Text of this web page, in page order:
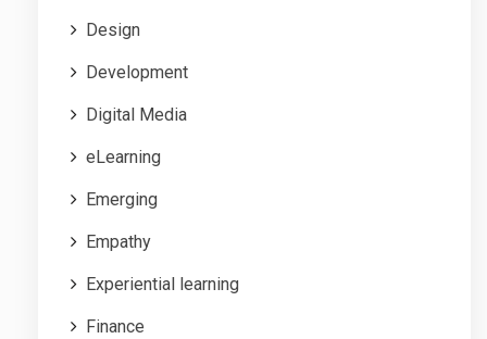
Design
Development
Digital Media
eLearning
Emerging
Empathy
Experiential learning
Finance